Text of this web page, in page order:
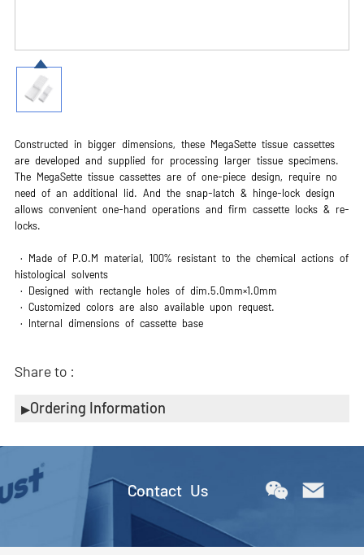
Constructed in bigger dimensions, these MegaSette tissue cassettes
are developed and supplied for processing larger tissue specimens.
The MegaSette tissue cassettes are of one-piece design, require no
need of an additional lid. And the snap-latch & hinge-lock design
allows convenient one-hand operations and firm cassette locks & re-
locks.
· Made of P.O.M material, 100% resistant to the chemical actions of
histological solvents
· Designed with rectangle holes of dim.5.0mm×1.0mm
· Customized colors are also available upon request.
· Internal dimensions of cassette base
Share to :
Ordering Information
Contact Us